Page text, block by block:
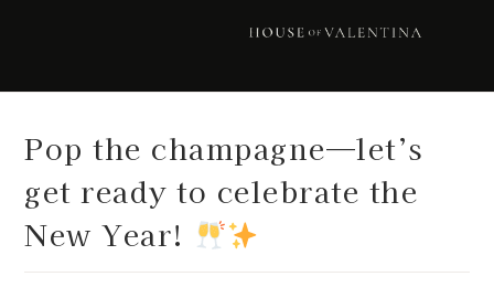
Pop the champagne—let’s
get ready to celebrate the
New Year!